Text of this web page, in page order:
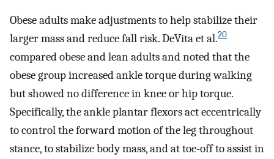
Obese adults make adjustments to help stabilize their
larger mass and reduce fall risk. DeVita et al.20
compared obese and lean adults and noted that the
obese group increased ankle torque during walking
but showed no difference in knee or hip torque.
Specifically, the ankle plantar flexors act eccentrically
to control the forward motion of the leg throughout
stance, to stabilize body mass, and at toe-off to assist in